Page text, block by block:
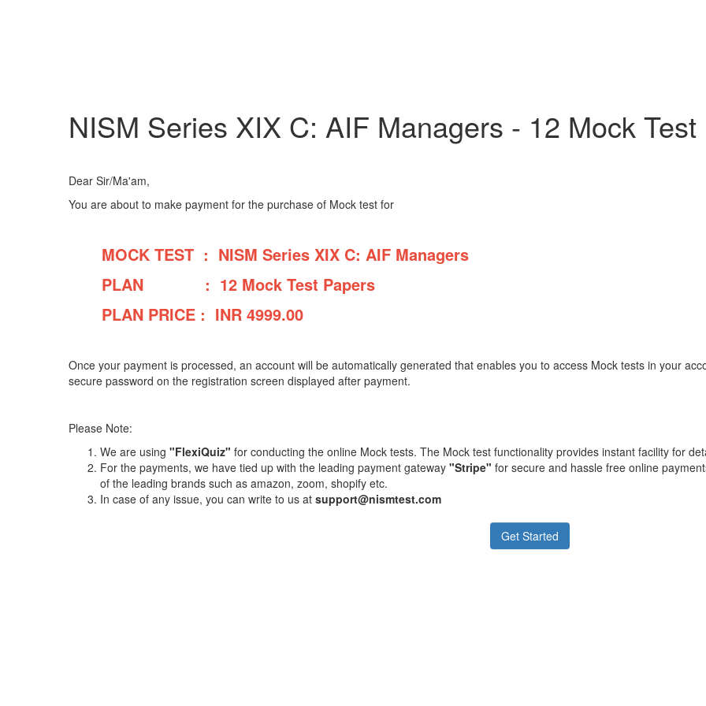
NISM Series XIX C: AIF Managers - 12 Mock Test
Dear Sir/Ma'am,
You are about to make payment for the purchase of Mock test for
MOCK TEST : NISM Series XIX C: AIF Managers
PLAN : 12 Mock Test Papers
PLAN PRICE : INR 4999.00
Once your payment is processed, an account will be automatically generated that enables you to access Mock tests in your
secure password on the registration screen displayed after payment.
Please Note:
We are using "FlexiQuiz" for conducting the online Mock tests. The Mock test functionality provides instant facility for
For the payments, we have tied up with the leading payment gateway "Stripe" for secure and hassle free online
of the leading brands such as amazon, zoom, shopify etc.
In case of any issue, you can write to us at support@nismtest.com
Get Started